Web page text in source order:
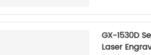
GX-1530D
Laser